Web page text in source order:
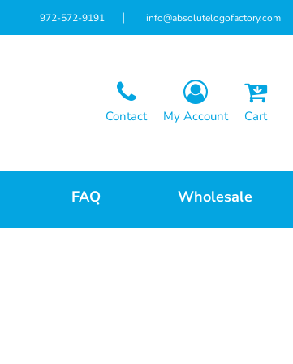
972-572-9191 info@absolutelogofactory.com
Contact My Account Cart
FAQ Wholesale